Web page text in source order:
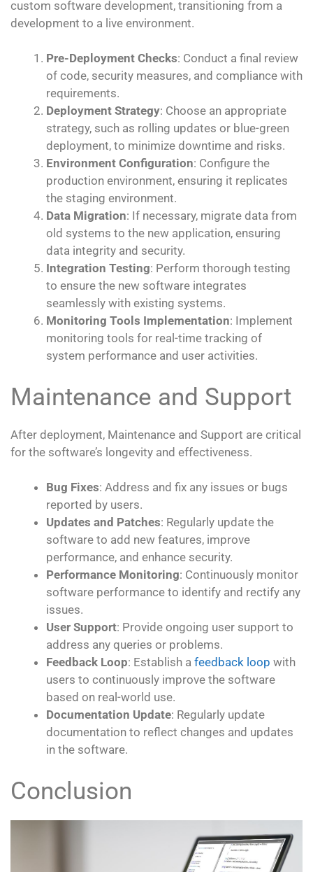
custom software development, transitioning from a
development to a live environment.
Pre-Deployment Checks: Conduct a final review
of code, security measures, and compliance with
requirements.
Deployment Strategy: Choose an appropriate
strategy, such as rolling updates or blue-green
deployment, to minimize downtime and risks.
Environment Configuration: Configure the
production environment, ensuring it replicates
the staging environment.
Data Migration: If necessary, migrate data from
old systems to the new application, ensuring
data integrity and security.
Integration Testing: Perform thorough testing
to ensure the new software integrates
seamlessly with existing systems.
Monitoring Tools Implementation: Implement
monitoring tools for real-time tracking of
system performance and user activities.
Maintenance and Support
After deployment, Maintenance and Support are critical
for the software’s longevity and effectiveness.
Bug Fixes: Address and fix any issues or bugs
reported by users.
Updates and Patches: Regularly update the
software to add new features, improve
performance, and enhance security.
Performance Monitoring: Continuously monitor
software performance to identify and rectify any
issues.
User Support: Provide ongoing user support to
address any queries or problems.
Feedback Loop: Establish a feedback loop with
users to continuously improve the software
based on real-world use.
Documentation Update: Regularly update
documentation to reflect changes and updates
in the software.
Conclusion